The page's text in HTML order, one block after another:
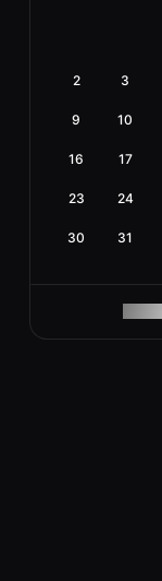
2 3
9 10
16 17
23 24
30 31